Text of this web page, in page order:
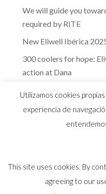
We will guide you
required by RITE
New Eliwell Ibérica
300 coolers for hope:
action at Dana
© 2026 Distribuidor
Portugal |Aviso
Utilizamos cookies
experiencia de
This site uses cookies. By
agreeing to our